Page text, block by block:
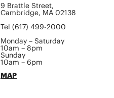
9 Brattle Street,
Cambridge, MA 02138
Tel (617) 499-2000
Monday – Saturday
10am – 8pm
Sunday
10am – 6pm
MAP